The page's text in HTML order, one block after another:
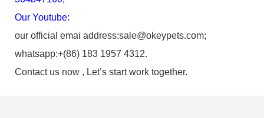
Our Youtube:
our official emai address:sale@okeypets.com;
whatsapp:+(86) 183 1957 4312.
Contact us now , Let’s start work together.